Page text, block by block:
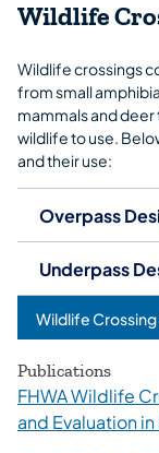
Wildlife
Wildlife crossings
from small
mammals and
wildlife to use.
and their use:
Overpass
Underpass
Wildlife
(opens in a
Publications
FHWA Wildlife
and Evaluation